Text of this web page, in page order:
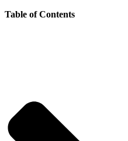
Table of Contents